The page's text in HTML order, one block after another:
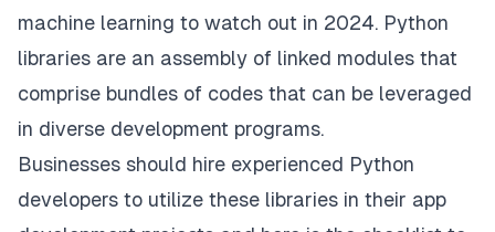
machine learning to watch out in 2024. Python
libraries are an assembly of linked modules that
comprise bundles of codes that can be leveraged
in diverse development programs.
Businesses should hire experienced Python
developers to utilize these libraries in their app